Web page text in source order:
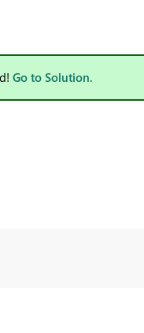
Go to Solution.